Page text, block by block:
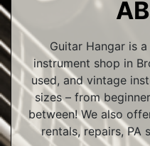
Guitar Hangar is
instrument shop in
used, and vintage
sizes – from
between! We also
rentals, repairs, PA